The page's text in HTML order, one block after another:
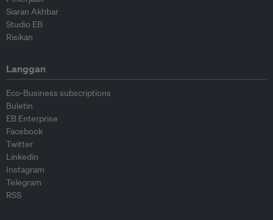
Siaran Akhbar
Studio EB
Risikan
Langgan
Eco-Business subscriptions
Buletin
EB Enterprise
Facebook
Twitter
Linkedin
Instagram
Telegram
RSS